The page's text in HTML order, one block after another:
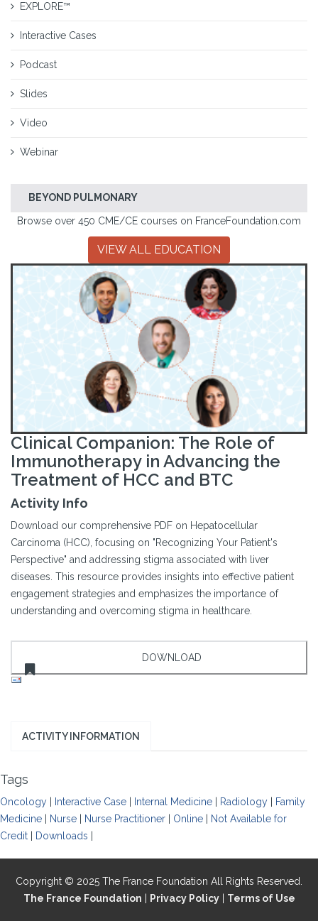
EXPLORE™
Interactive Cases
Podcast
Slides
Video
Webinar
BEYOND PULMONARY
Browse over 450 CME/CE courses on FranceFoundation.com
VIEW ALL EDUCATION
Clinical Companion: The Role of
Immunotherapy in Advancing the
Treatment of HCC and BTC
Activity Info
Download our comprehensive PDF on Hepatocellular
Carcinoma (HCC), focusing on "Recognizing Your Patient's
Perspective" and addressing stigma associated with liver
diseases. This resource provides insights into effective patient
engagement strategies and emphasizes the importance of
understanding and overcoming stigma in healthcare.
ACTIVITY INFORMATION
Tags
Oncology Interactive Case Internal Medicine Radiology
Family
Medicine
Nurse Nurse Practitioner Online
Not Available for
Credit
Downloads
Copyright © 2025 The France Foundation All Rights Reserved.
The France Foundation
Privacy Policy| Terms of Use